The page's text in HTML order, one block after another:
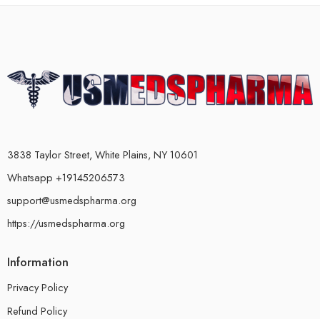
3838 Taylor Street, White Plains, NY 10601
Whatsapp +19145206573
support@usmedspharma.org
https://usmedspharma.org
Information
Privacy Policy
Refund Policy